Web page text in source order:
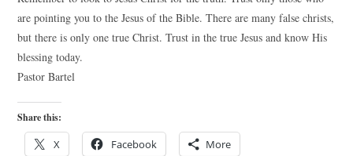
are pointing you to the Jesus of the Bible. There are many false christs,
but there is only one true Christ. Trust in the true Jesus and know His
blessing today.
Pastor Bartel
Share this:
X Facebook More